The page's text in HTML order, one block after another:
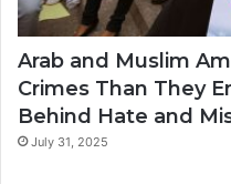
Arab and Muslim
Crimes Than They
Behind Hate and
July 31, 2025